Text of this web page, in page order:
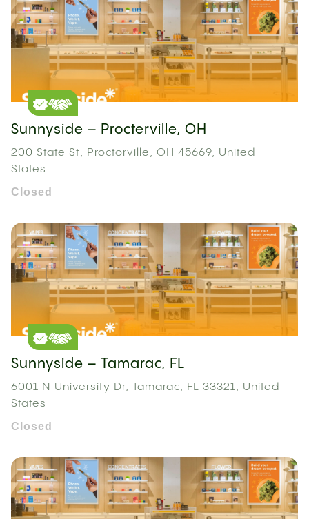
Sunnyside – Procterville, OH
200 State St, Proctorville, OH 45669, United
States
Closed
Sunnyside – Tamarac, FL
6001 N University Dr, Tamarac, FL 33321, United
States
Closed